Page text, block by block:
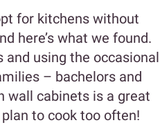
for kitchens without
here’s what we found.
using the occasional
– bachelors and
wall cabinets is a great
to cook too often!